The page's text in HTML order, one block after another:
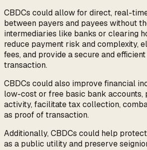
CBDCs could allow for direct, real-
between payers and payees without
intermediaries like banks or clearing
reduce payment risk and complexity,
fees, and provide a secure and
transaction.
CBDCs could also improve financial
low-cost or free basic bank accounts,
activity, facilitate tax collection,
as proof of transaction.
Additionally, CBDCs could help
as a public utility and preserve